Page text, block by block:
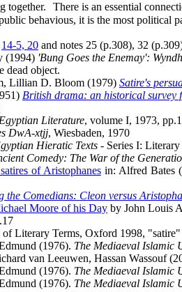
together. There is an essential
behavious, it is the most political
14-5, 20 and notes 25 (p.308), 32
(1994) 'Bung Goes the Enemay':
dead object.
Lillian D. Bloom (1979) Satire's
British drama: an historical survey
Literature, volume I, 1973,
DwA-xtjj, Wiesbaden, 1970
Hieratic Texts - Series I:
Comedy: The War of the
of Aristophanesin: Alfred Bates
the Comedians: Cleon versus
Moore of his Day by John Louis
Literary Terms, Oxford 1998, "satire"
(1976). The Mediaeval Islamic
van Leeuwen, Hassan Wassouf
(1976). The Mediaeval Islamic
(1976). The Mediaeval Islamic